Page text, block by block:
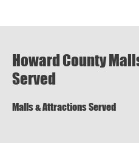
Howard County
Served
Malls & Attractions Served